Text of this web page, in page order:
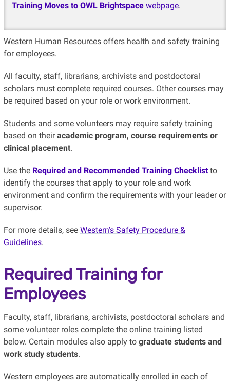
Training Moves to OWL Brightspacewebpage.
Western Human Resources offers health and safety training
for employees.
All faculty, staff, librarians, archivists and postdoctoral
scholars must complete required courses. Other courses may
be required based on your role or work environment.
Students and some volunteers may require safety training
based on theiracademic program, course requirements or
clinical placement.
Use the Required and Recommended Training Checklistto
identify the courses that apply to your role and work
environment and confirm the requirements with your leader or
supervisor.
For more details, see Western's Safety Procedure &
Guidelines.
Required Training for
Employees
Faculty, staff, librarians, archivists, postdoctoral scholars and
some volunteer roles complete the online training listed
below. Certain modules also apply to graduate students and
work study students.
Western employees are automatically enrolled in each of